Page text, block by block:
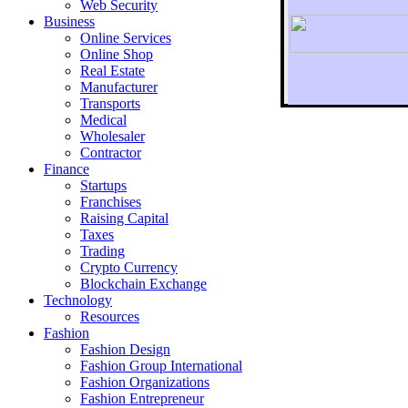
To
Web Security
Business
Online Services
Online Shop
Real Estate
Manufacturer
Transports
Medical
Wholesaler
Contractor
Finance
Startups
Franchises
Raising Capital
Taxes
Trading
Crypto Currency
Blockchain Exchange
Technology
Resources
Fashion
Fashion Design‎
Fashion Group International
Fashion Organizations‎
Fashion Entrepreneur